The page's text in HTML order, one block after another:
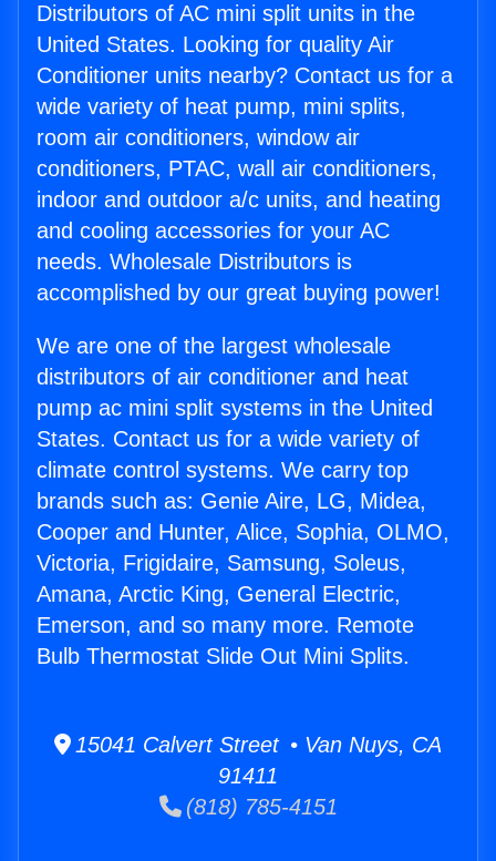
Distributors of AC mini split units in the
United States. Looking for quality Air
Conditioner units nearby? Contact us for a
wide variety of heat pump, mini splits,
room air conditioners, window air
conditioners, PTAC, wall air conditioners,
indoor and outdoor a/c units, and heating
and cooling accessories for your AC
needs. Wholesale Distributors is
accomplished by our great buying power!
We are one of the largest wholesale
distributors of air conditioner and heat
pump ac mini split systems in the United
States. Contact us for a wide variety of
climate control systems. We carry top
brands such as: Genie Aire, LG, Midea,
Cooper and Hunter, Alice, Sophia, OLMO,
Victoria, Frigidaire, Samsung, Soleus,
Amana, Arctic King, General Electric,
Emerson, and so many more. Remote
Bulb Thermostat Slide Out Mini Splits.
15041 Calvert Street • Van Nuys, CA
91411
(818) 785-4151